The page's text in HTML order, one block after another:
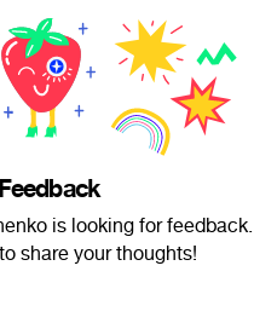
Feedback
is looking for feedback.
share your thoughts!